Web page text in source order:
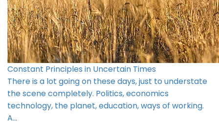
Constant Principles in Uncertain Times
There is a lot going on these days, just to understate
the scene completely. Politics, economics
technology, the planet, education, ways of working.
A…